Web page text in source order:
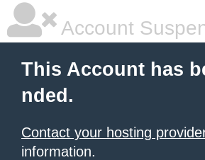
Account
This Account has
nded.
Contact your hosting
information.